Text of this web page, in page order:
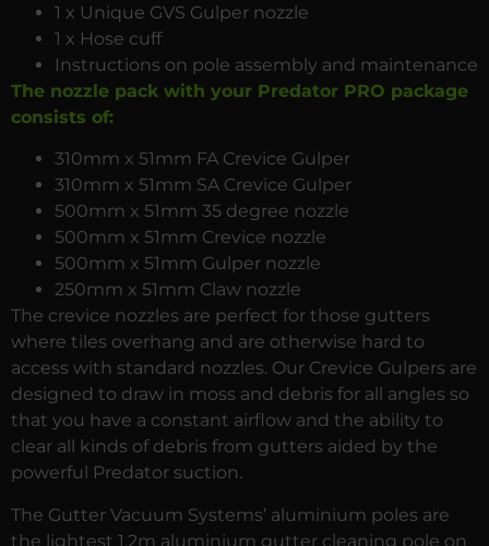
1 x Unique GVS Gulper nozzle
1 x Hose cuff
Instructions on pole assembly and maintenance
The nozzle pack with your Predator PRO package
consists of:
310mm x 51mm FA Crevice Gulper
310mm x 51mm SA Crevice Gulper
500mm x 51mm 35 degree nozzle
500mm x 51mm Crevice nozzle
500mm x 51mm Gulper nozzle
250mm x 51mm Claw nozzle
The crevice nozzles are perfect for those gutters
where tiles overhang and are otherwise hard to
access with standard nozzles. Our Crevice Gulpers are
designed to draw in moss and debris for all angles so
that you have a constant airflow and the ability to
clear all kinds of debris from gutters aided by the
powerful Predator suction.
The Gutter Vacuum Systems’ aluminium poles are
the lightest 1.2m aluminium gutter cleaning pole on